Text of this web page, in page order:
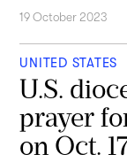
19 October 2023
UNITED STATES
U.S.
prayer
on Oct.